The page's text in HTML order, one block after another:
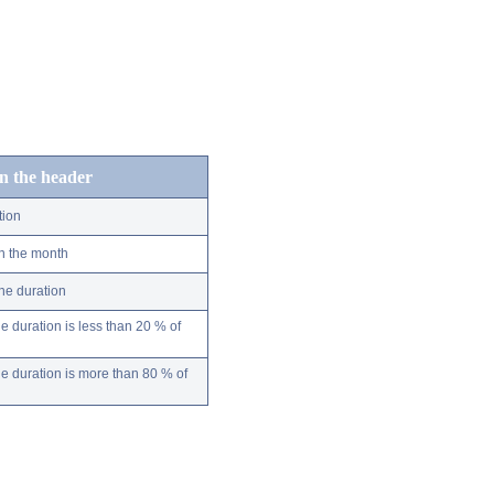
the header
the month
duration
duration is less than 20 % of
duration is more than 80 % of